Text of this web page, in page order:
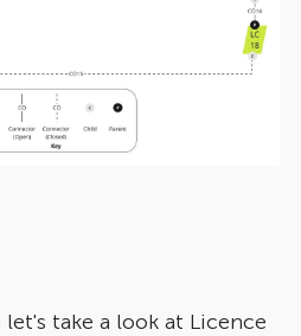
take a look at Licence